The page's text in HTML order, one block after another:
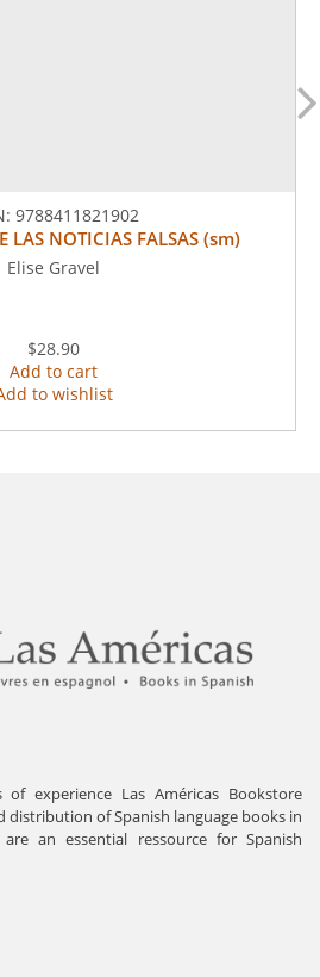
9788411821902
LAS NOTICIAS FALSAS (sm)
Elise Gravel
$28.90
Add to cart
to wishlist
experience Las Américas Bookstore
distribution of Spanish language books in
an essential ressource for Spanish